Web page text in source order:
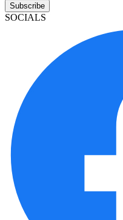
Subscribe
SOCIALS